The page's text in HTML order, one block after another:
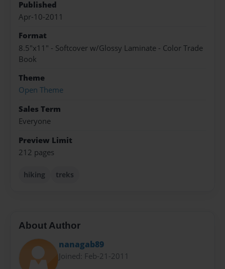
Published
Apr-10-2011
Format
8.5"x11" - Softcover w/Glossy Laminate - Color Trade
Book
Theme
Open Theme
Sales Term
Everyone
Preview Limit
212 pages
hiking treks
About Author
nanagab89
Joined: Feb-21-2011